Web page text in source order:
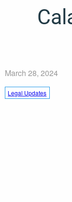
March 28, 2024
Legal Updates